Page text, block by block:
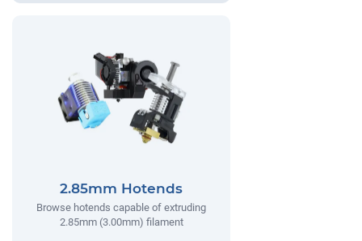
2.85mm Hotends
Browse hotends capable of extruding
2.85mm (3.00mm) filament